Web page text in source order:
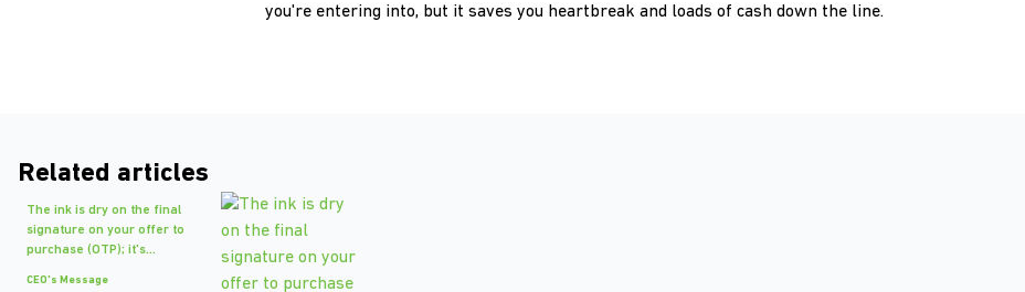
you're entering into, but it saves you heartbreak and loads of cash down the line.
Related articles
The ink is dry on the final
signature on your offer to
purchase (OTP); it's...
CEO's Message